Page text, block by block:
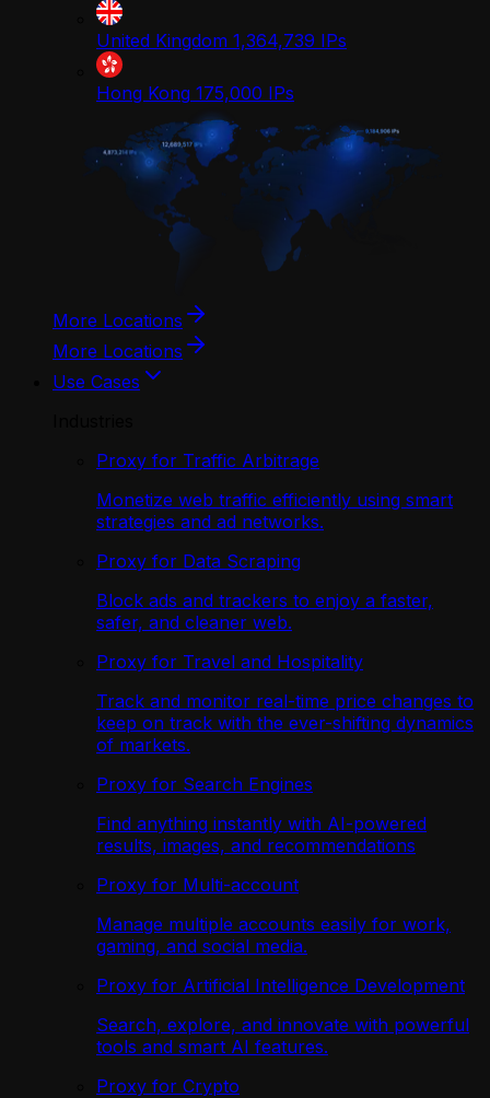
United Kingdom 1,364,739 IPs
Hong Kong 175,000 IPs
More Locations
More Locations
Use Cases
Proxy for Traffic Arbitrage
Monetize web traffic efficiently using smart
strategies and ad networks.
Proxy for Data Scraping
Block ads and trackers to enjoy a faster,
safer, and cleaner web.
Proxy for Travel and Hospitality
Track and monitor real-time price changes to
keep on track with the ever-shifting dynamics
of markets.
Proxy for Search Engines
Find anything instantly with AI-powered
results, images, and recommendations
Proxy for Multi-account
Manage multiple accounts easily for work,
gaming, and social media.
Proxy for Artificial Intelligence Development
Search, explore, and innovate with powerful
tools and smart AI features.
Proxy for Crypto